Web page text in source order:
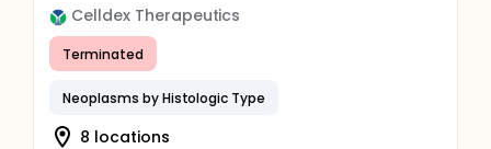
Celldex Therapeutics
Terminated
Neoplasms by Histologic Type
8 locations